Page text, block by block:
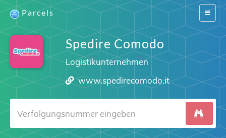
Switch
Parcels
Spedire Comodo
Logistikunternehmen
www.spedirecomodo.it